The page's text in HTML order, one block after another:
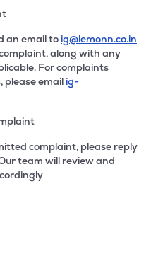
an email to ig@lemonn.co.in
along with any
For complaints
please email ig-
complaint, please reply
team will review and